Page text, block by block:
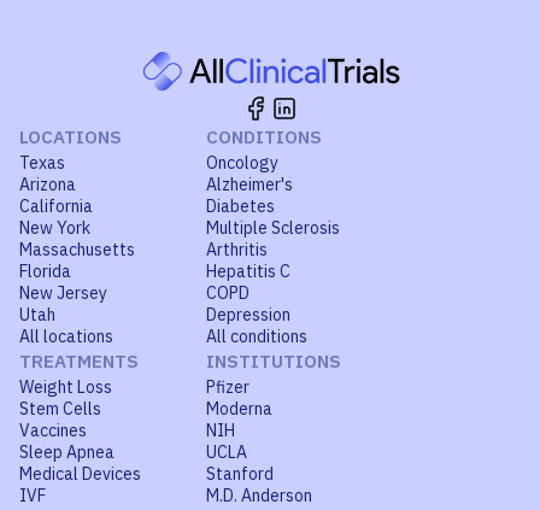
LOCATIONS
Texas
Arizona
California
New York
Massachusetts
Florida
New Jersey
Utah
All locations
CONDITIONS
Oncology
Alzheimer's
Diabetes
Multiple Sclerosis
Arthritis
Hepatitis C
COPD
Depression
All conditions
TREATMENTS
Weight Loss
Stem Cells
Vaccines
Sleep Apnea
Medical Devices
IVF
INSTITUTIONS
Pfizer
Moderna
NIH
UCLA
Stanford
M.D. Anderson